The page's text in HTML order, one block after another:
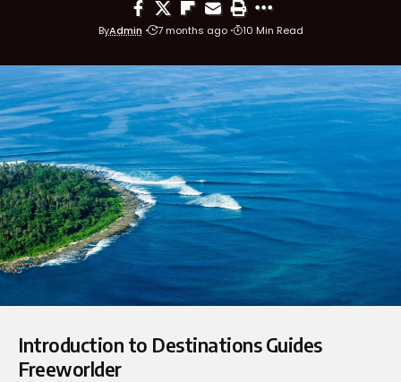
ByAdmin 7 months ago 10 Min Read
Introduction to Destinations Guides
Freeworlder